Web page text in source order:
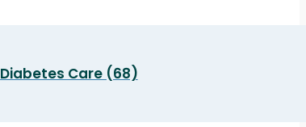
Diabetes Care (68)